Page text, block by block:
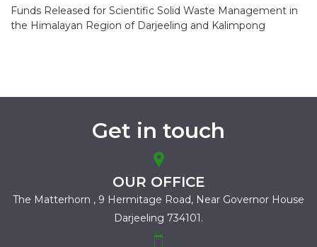
Funds Released for Scientific Solid Waste Management in
the Himalayan Region of Darjeeling and Kalimpong
Get in touch
OUR OFFICE
The Matterhorn , 9 Hermitage Road, Near Governor House
Darjeeling 734101.